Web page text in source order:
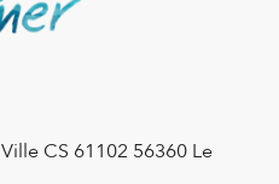
CS 61102 56360 Le